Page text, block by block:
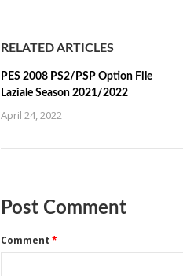
RELATED ARTICLES
PES 2008 PS2/PSP Option File
Laziale Season 2021/2022
April 24, 2022
Post Comment
Comment *